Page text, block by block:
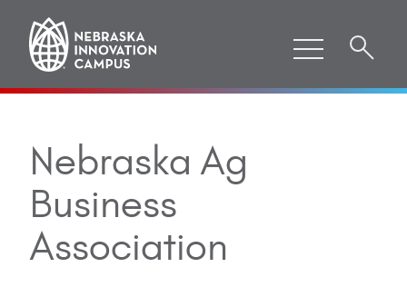
Nebraska Ag
Business
Association